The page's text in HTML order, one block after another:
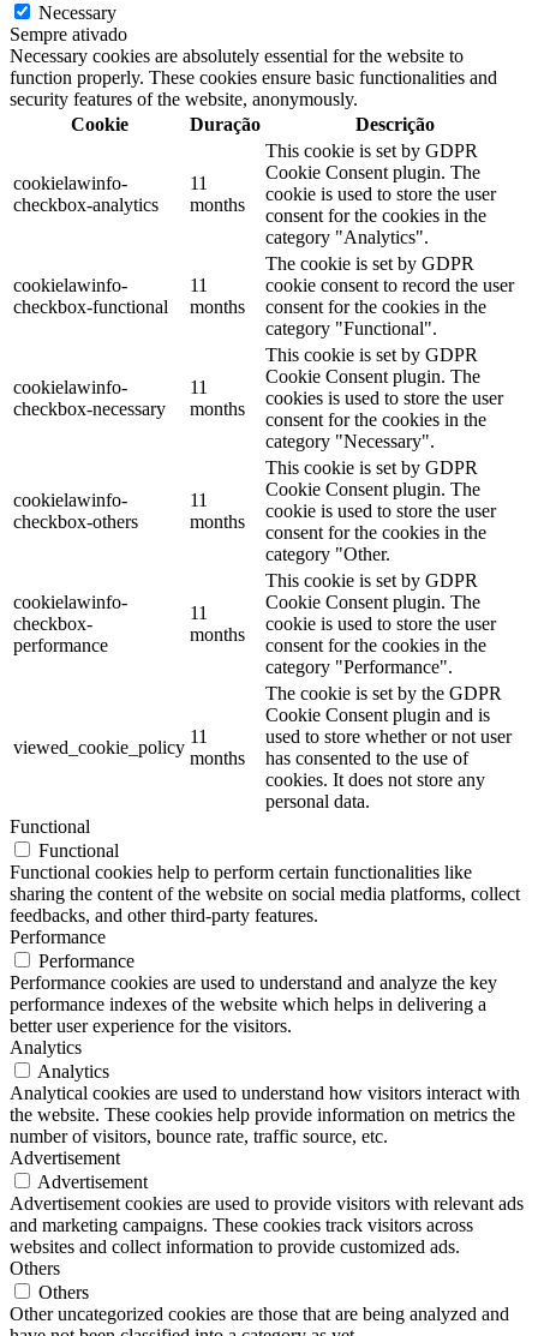
Necessary
Sempre ativado
Necessary cookies are absolutely essential for the website to
function properly. These cookies ensure basic functionalities and
security features of the website, anonymously.
Cookie
Duração Descrição
cookielawinfo-
checkbox-analytics
11
months
This cookie is set by GDPR
Cookie Consent plugin. The
cookie is used to store the user
consent for the cookies in the
category "Analytics".
cookielawinfo-
checkbox-functional
11
months
The cookie is set by GDPR
cookie consent to record the user
consent for the cookies in the
category "Functional".
cookielawinfo-
checkbox-necessary
11
months
This cookie is set by GDPR
Cookie Consent plugin. The
cookies is used to store the user
consent for the cookies in the
category "Necessary".
cookielawinfo-
checkbox-others
11
months
This cookie is set by GDPR
Cookie Consent plugin. The
cookie is used to store the user
consent for the cookies in the
category "Other.
cookielawinfo-
checkbox-
performance
11
months
This cookie is set by GDPR
Cookie Consent plugin. The
cookie is used to store the user
consent for the cookies in the
category "Performance".
viewed_cookie_policy
11
months
The cookie is set by the GDPR
Cookie Consent plugin and is
used to store whether or not user
has consented to the use of
cookies. It does not store any
personal data.
Functional
Functional
Functional cookies help to perform certain functionalities like
sharing the content of the website on social media platforms, collect
feedbacks, and other third-party features.
Performance
Performance
Performance cookies are used to understand and analyze the key
performance indexes of the website which helps in delivering a
better user experience for the visitors.
Analytics
Analytics
Analytical cookies are used to understand how visitors interact with
the website. These cookies help provide information on metrics the
number of visitors, bounce rate, traffic source, etc.
Advertisement
Advertisement
Advertisement cookies are used to provide visitors with relevant ads
and marketing campaigns. These cookies track visitors across
websites and collect information to provide customized ads.
Others
Others
Other uncategorized cookies are those that are being analyzed and